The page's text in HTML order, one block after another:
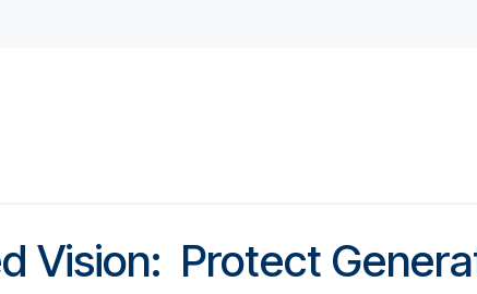
Vision: Protect